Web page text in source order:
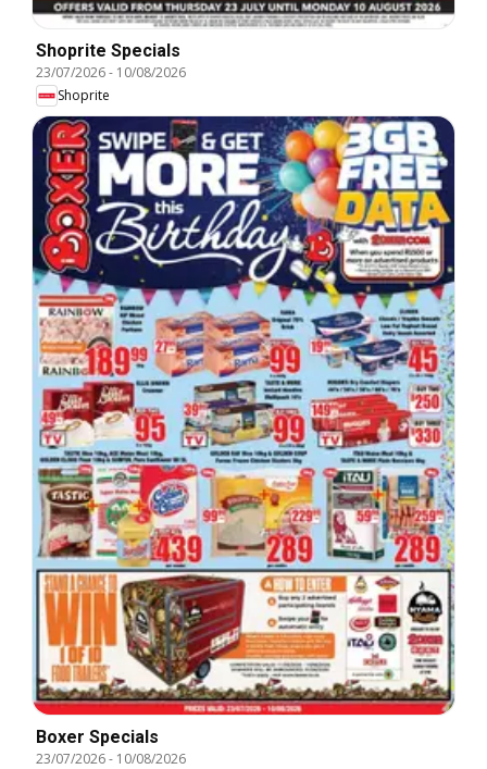
Shoprite Specials
23/07/2026- 10/08/2026
Shoprite
Boxer Specials
23/07/2026- 10/08/2026